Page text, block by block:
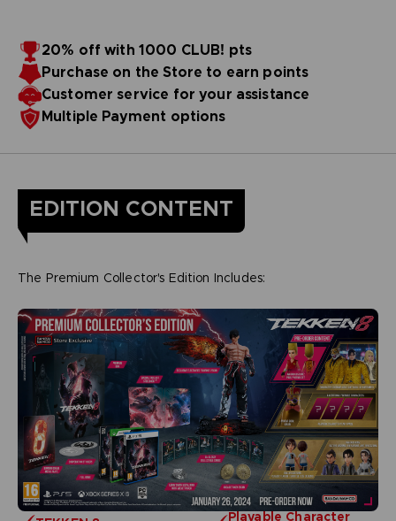
20% off with 1000 CLUB! pts
Purchase on the Store to earn points
Customer service for your assistance
Multiple Payment options
EDITION CONTENT
Playable Character
The Premium Collector's Edition Includes: